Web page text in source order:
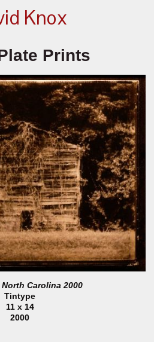
Knox
Prints
Carolina 2000
Tintype
11 x 14
2000